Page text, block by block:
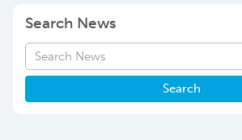
Search News
Search